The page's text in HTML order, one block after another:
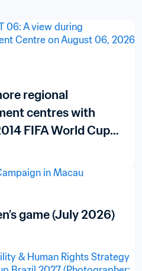
regional
centres with
FIFA World Cup
game (July 2026)